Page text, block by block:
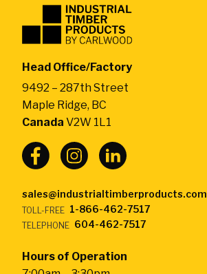
Industrial
Products
by
Head Office/Factory
9492 – 287th Street
Maple Ridge, BC
Canada V2W 1L1
sales@industrialtimberproducts.com
TOLL-FREE 1-866-462-7517
TELEPHONE 604-462-7517
Hours of Operation